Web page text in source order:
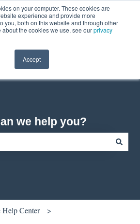
on your computer. These cookies are
experience and provide more
you, both on this website and through other
about the cookies we use, see ourprivacy
Accept
for translationsContact usCustomer portal
we help you?
Help Center